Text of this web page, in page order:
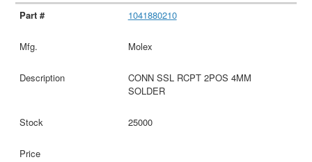
1041880210
Molex
CONN SSL RCPT 2POS 4MM
SOLDER
25000